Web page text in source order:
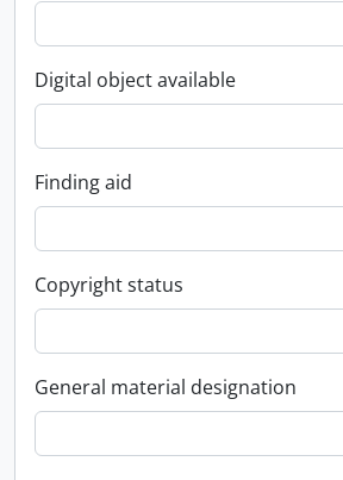
Digital object available
Finding aid
Copyright status
General material designation